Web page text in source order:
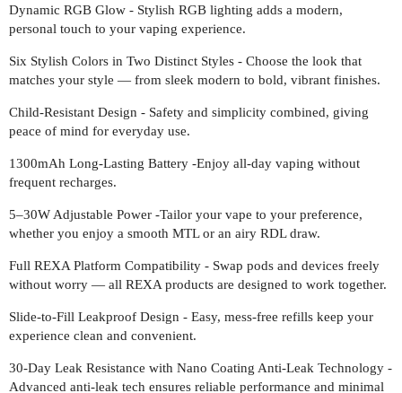
Dynamic RGB Glow - Stylish RGB lighting adds a modern,
personal touch to your vaping experience.
Six Stylish Colors in Two Distinct Styles - Choose the look that
matches your style — from sleek modern to bold, vibrant finishes.
Child-Resistant Design - Safety and simplicity combined, giving
peace of mind for everyday use.
1300mAh Long-Lasting Battery -Enjoy all-day vaping without
frequent recharges.
5–30W Adjustable Power -Tailor your vape to your preference,
whether you enjoy a smooth MTL or an airy RDL draw.
Full REXA Platform Compatibility - Swap pods and devices freely
without worry — all REXA products are designed to work together.
Slide-to-Fill Leakproof Design - Easy, mess-free refills keep your
experience clean and convenient.
30-Day Leak Resistance with Nano Coating Anti-Leak Technology -
Advanced anti-leak tech ensures reliable performance and minimal